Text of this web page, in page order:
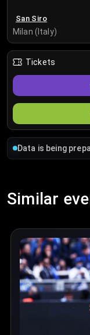
San Siro
Milan (Italy)
Tickets
Data is being
Similar